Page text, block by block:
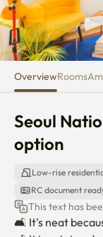
OverviewRooms
Seoul
option
Low-rise
RC document
This text has
🛋 It's neat